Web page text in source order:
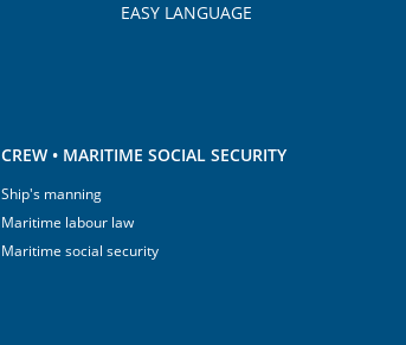
EASY LANGUAGE
CREW • MARITIME SOCIAL SECURITY
Ship's manning
Maritime labour law
Maritime social security